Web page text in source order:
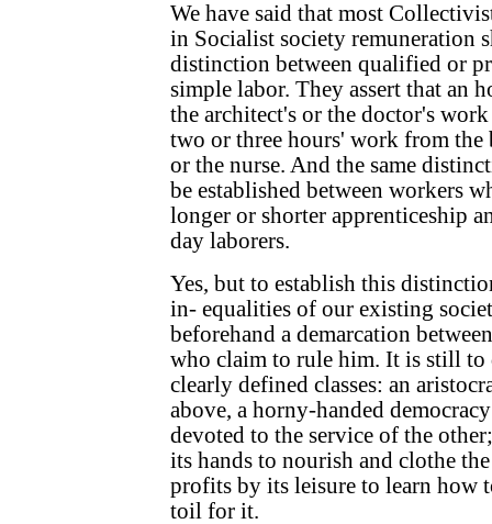
We have said that most
in Socialist society remuneration
distinction between qualified or
simple labor. They assert that an
the architect's or the doctor's
two or three hours' work from the
or the nurse. And the same
be established between workers
longer or shorter apprenticeship
day laborers.
Yes, but to establish this
in- equalities of our existing
beforehand a demarcation
who claim to rule him. It is still
clearly defined classes: an
above, a horny-handed
devoted to the service of the
its hands to nourish and clothe
profits by its leisure to learn how
toil for it.